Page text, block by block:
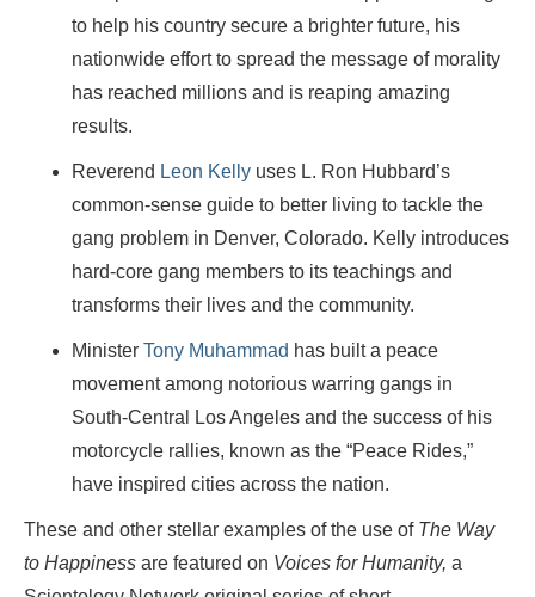
to help his country secure a brighter future, his
nationwide effort to spread the message of morality
has reached millions and is reaping amazing
results.
Reverend Leon Kelly uses L. Ron Hubbard’s
common-sense guide to better living to tackle the
gang problem in Denver, Colorado. Kelly introduces
hard-core gang members to its teachings and
transforms their lives and the community.
Minister Tony Muhammad has built a peace
movement among notorious warring gangs in
South-Central Los Angeles and the success of his
motorcycle rallies, known as the “Peace Rides,”
have inspired cities across the nation.
These and other stellar examples of the use of The Way
to Happiness are featured on Voices for Humanity, a